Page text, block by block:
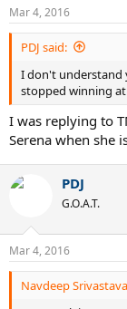
Mar 4, 2016
PDJ said:
I don't understand
stopped winning at
I was replying to
Serena when she
PDJ
G.O.A.T.
Mar 4, 2016
Navdeep